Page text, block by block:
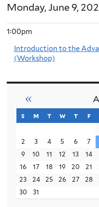
Monday, June 9,
1:00pm
Introduction to the
(Workshop)
«
s sunday
m monday
t tuesday
w t f
2
3 4 5 6 7
9
10 11 12 13 14
16
17 18 19 20 21
23
24 25 26 27 28
30
31